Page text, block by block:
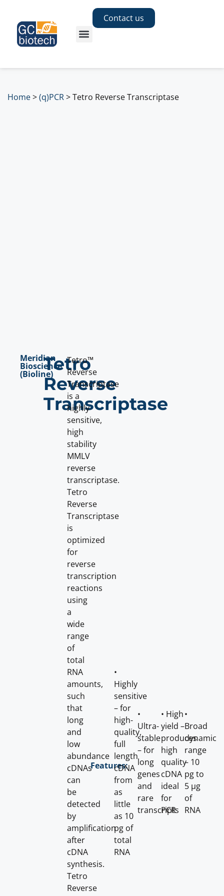
Contact us
Home>(q)PCR>Tetro Reverse Transcriptase
Meridian
Bioscience
(Bioline)Tetro
Reverse
Transcriptase
Tetro™
Reverse
Transcriptase
is a
highly
sensitive,
high
stability
MMLV
reverse
transcriptase.
Tetro
Reverse
Transcriptase
is
optimized
for
reverse
transcription
reactions
using
a
wide
range
of
total
RNA
amounts,
such
that
long
and
low
abundance
cDNAs
can
be
detected
by
amplification
after
cDNA
synthesis.
Tetro
Reverse
Features:
•
Highly
sensitive
– for
high-
quality,
full
length
cDNA
from
as
little
as 10
pg of
total
RNA
•
Ultra-
stable
– for
long
genes
and
rare
transcripts
• High
yield –
produces
high
quality
cDNA
ideal
for
PCR
•
Broad
dynamic
range
– 10
pg to
5 μg
of
RNA